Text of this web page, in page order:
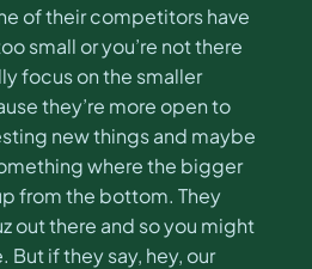
of their competitors have
small or you’re not there
focus on the smaller
they’re more open to
new things and maybe
where the bigger
from the bottom. They
out there and so you might
But if they say, hey, our